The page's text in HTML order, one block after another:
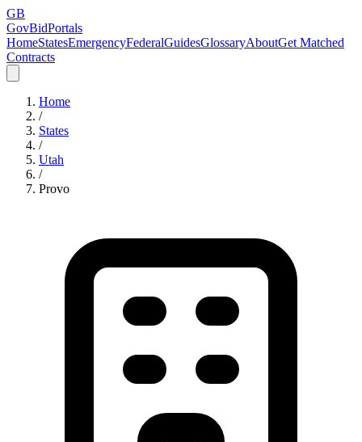
GB
GovBidPortals
HomeStatesEmergencyFederalGuidesGlossaryAboutGet Matched
Contracts
Home
/
States
/
Utah
/
Provo